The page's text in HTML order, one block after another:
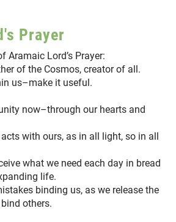
Prayer
Aramaic Lord’s Prayer:
of the Cosmos, creator of all.
us–make it useful.
now–through our hearts and
with ours, as in all light, so in all
what we need each day in bread
life.
binding us, as we release the
others.